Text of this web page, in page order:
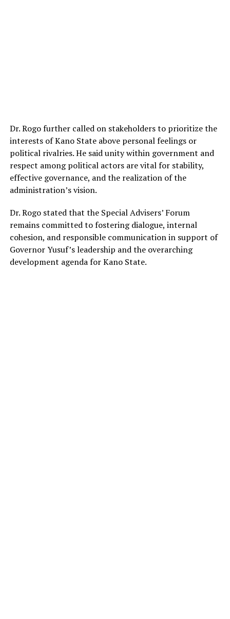
Dr. Rogo further called on stakeholders to prioritize the
interests of Kano State above personal feelings or
political rivalries. He said unity within government and
respect among political actors are vital for stability,
effective governance, and the realization of the
administration’s vision.
Dr. Rogo stated that the Special Advisers’ Forum
remains committed to fostering dialogue, internal
cohesion, and responsible communication in support of
Governor Yusuf’s leadership and the overarching
development agenda for Kano State.